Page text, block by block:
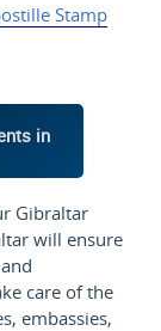
Stamp
in
Gibraltar
will ensure
care of the
embassies,